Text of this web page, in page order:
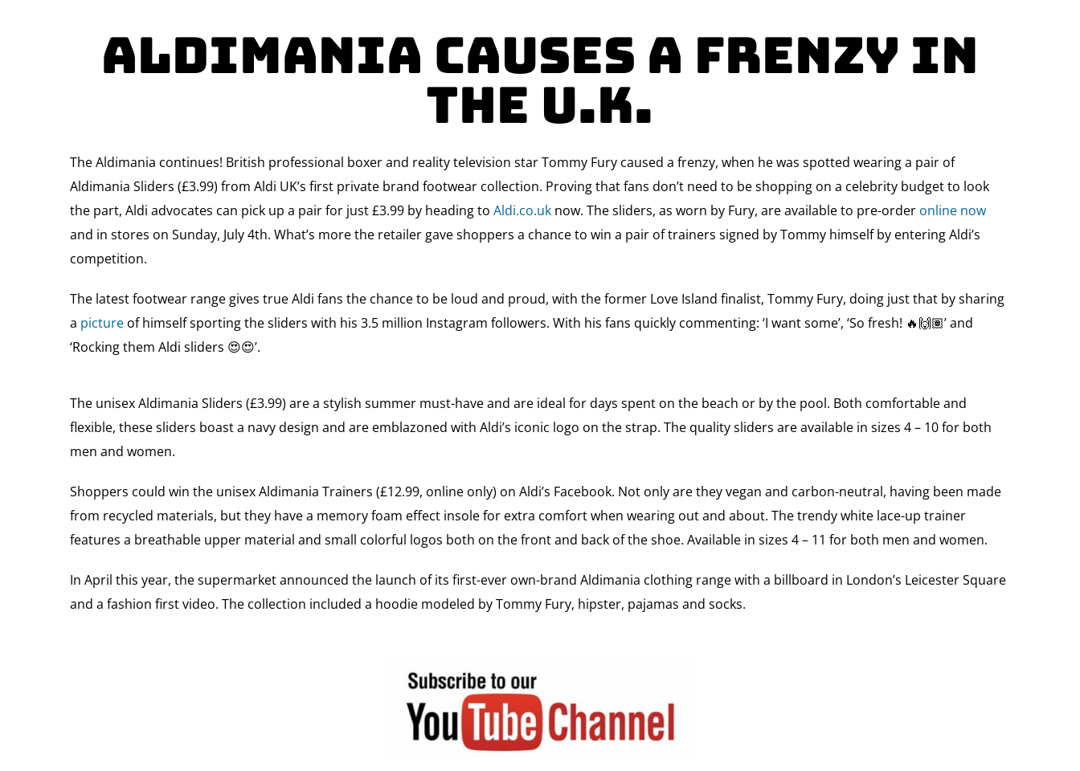
Aldimania Causes a Frenzy in
The U.K.
The Aldimania continues! British professional boxer and reality television star Tommy Fury caused a frenzy, when he was spotted wearing a pair of
Aldimania Sliders (£3.99) from Aldi UK’s first private brand footwear collection. Proving that fans don’t need to be shopping on a celebrity budget to look
the part, Aldi advocates can pick up a pair for just £3.99 by heading to Aldi.co.uknow. The sliders, as worn by Fury, are available to pre-order online now
and in stores on Sunday, July 4th. What’s more the retailer gave shoppers a chance to win a pair of trainers signed by Tommy himself by entering Aldi’s
competition.
The latest footwear range gives true Aldi fans the chance to be loud and proud, with the former Love Island finalist, Tommy Fury, doing just that by sharing
a pictureof himself sporting the sliders with his 3.5 million Instagram followers. With his fans quickly commenting: ‘I want some’, ‘So fresh! 🔥🙌🏽’ and
‘Rocking them Aldi sliders 😍😍’.
The unisex Aldimania Sliders (£3.99) are a stylish summer must-have and are ideal for days spent on the beach or by the pool. Both comfortable and
flexible, these sliders boast a navy design and are emblazoned with Aldi’s iconic logo on the strap. The quality sliders are available in sizes 4 – 10 for both
men and women.
Shoppers could win the unisex Aldimania Trainers (£12.99, online only) on Aldi’s Facebook. Not only are they vegan and carbon-neutral, having been made
from recycled materials, but they have a memory foam effect insole for extra comfort when wearing out and about. The trendy white lace-up trainer
features a breathable upper material and small colorful logos both on the front and back of the shoe. Available in sizes 4 – 11 for both men and women.
In April this year, the supermarket announced the launch of its first-ever own-brand Aldimania clothing range with a billboard in London’s Leicester Square
and a fashion first video. The collection included a hoodie modeled by Tommy Fury, hipster, pajamas and socks.